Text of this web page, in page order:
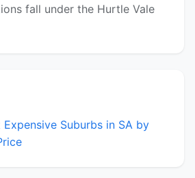
fall under the Hurtle Vale
Suburbs in SA by